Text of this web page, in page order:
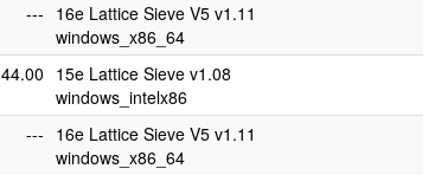
--- 16e Lattice Sieve V5 v1.11
windows_x86_64
44.00 15e Lattice Sieve v1.08
windows_intelx86
--- 16e Lattice Sieve V5 v1.11
windows_x86_64